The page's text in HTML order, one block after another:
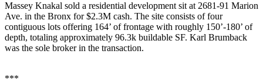
Massey Knakal sold a residential development sit at 2681-91 Marion
Ave. in the Bronx for$2.3M cash. The site consists of four
contiguous lots offering 164’ of frontage with roughly 150’-180’ of
depth, totaling approximately 96.3k buildable SF. Karl Brumback
was the sole broker in the transaction.
***